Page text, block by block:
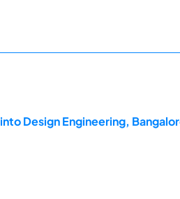
Design Engineering,